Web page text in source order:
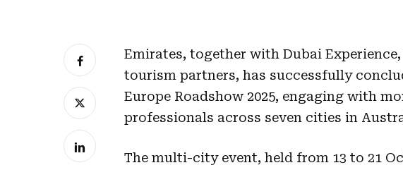
Emirates, together with Dubai
tourism partners, has successfully
Europe Roadshow 2025, engaging with
professionals across seven cities in
The multi-city event, held from 13 to 21